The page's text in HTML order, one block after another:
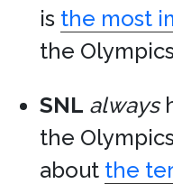
is the most
the
SNL always
the
about the